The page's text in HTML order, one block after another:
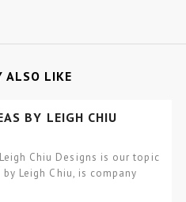
ALSO LIKE
BY LEIGH CHIU
Chiu Designs is our topic
Leigh Chiu, is company